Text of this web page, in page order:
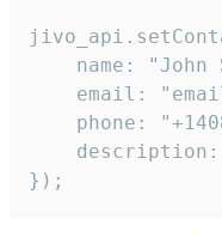
name: "John
email:
phone:
});